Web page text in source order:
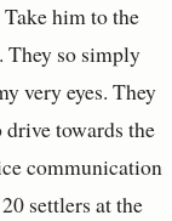
him to the
so simply
very eyes. They
towards the
communication
settlers at the